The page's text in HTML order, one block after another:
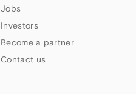
Jobs
Investors
Become a partner
Contact us